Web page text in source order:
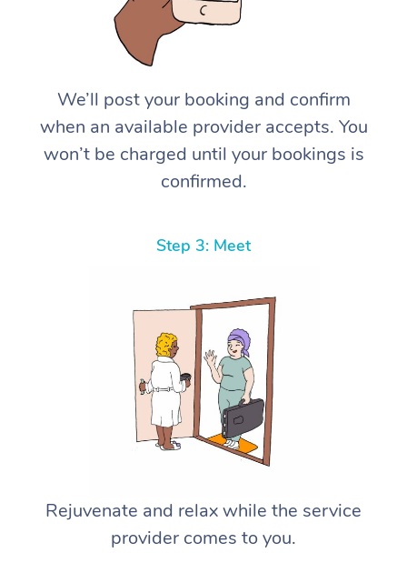
We’ll post your booking and confirm
when an available provider accepts. You
won’t be charged until your bookings is
confirmed.
Step 3: Meet
Rejuvenate and relax while the service
provider comes to you.